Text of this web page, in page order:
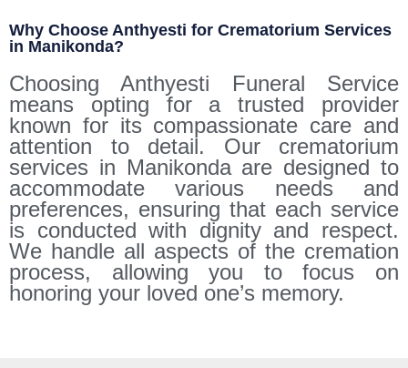
Why Choose Anthyesti for Crematorium Services
in Manikonda?
Choosing Anthyesti Funeral Service
means opting for a trusted provider
known for its compassionate care and
attention to detail. Our crematorium
services in Manikonda are designed to
accommodate various needs and
preferences, ensuring that each service
is conducted with dignity and respect.
We handle all aspects of the cremation
process, allowing you to focus on
honoring your loved one’s memory.